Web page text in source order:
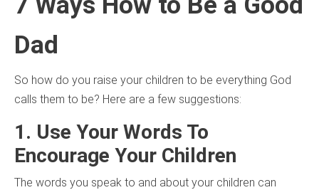
Dad
So how do you raise your children to be everything God
calls them to be? Here are a few suggestions:
1. Use Your Words To
Encourage Your Children
The words you speak to and about your children can